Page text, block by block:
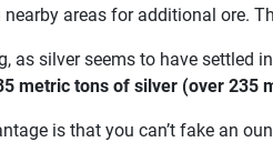
areas for additional ore.
as silver seems to have settled
metric tons of silver (over 235
is that you can’t fake an